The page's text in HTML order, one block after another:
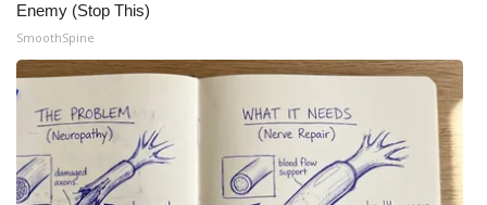
Enemy (Stop This)
SmoothSpine